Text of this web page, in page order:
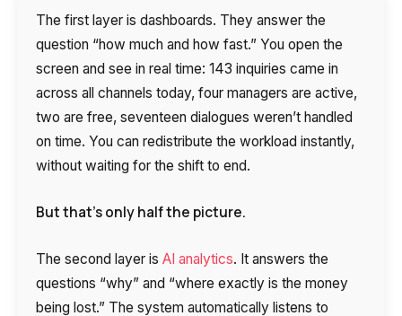
The first layer is dashboards. They answer the
question “how much and how fast.” You open the
screen and see in real time: 143 inquiries came in
across all channels today, four managers are active,
two are free, seventeen dialogues weren’t handled
on time. You can redistribute the workload instantly,
without waiting for the shift to end.
But that’s only half the picture.
The second layer is AI analytics. It answers the
questions “why” and “where exactly is the money
being lost.” The system automatically listens to